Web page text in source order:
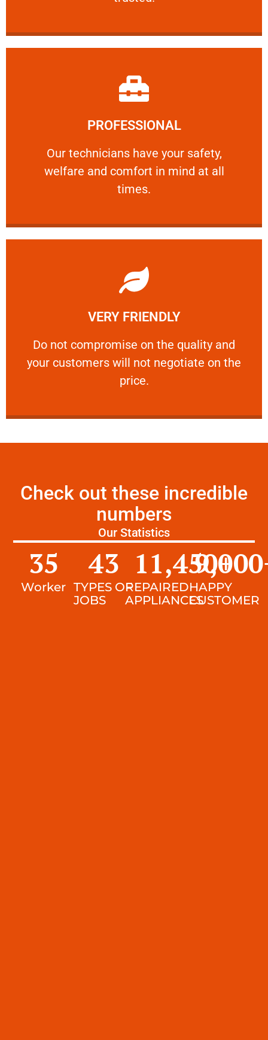
PROFESSIONAL
Our technicians have your safety,
welfare and comfort ​in mind at all
times.
PROFESSIONAL
Our technicians have your safety, welfare
Learn More
VERY FRIENDLY
​Do not compromise on the quality and
your customers will not negotiate on the
price.
VERY FRIENDLY
​Do not compromise on the quality and your
Learn More
Check out these incredible
numbers
Our Statistics
Worker
35
TYPES OF
JOBS
43
REPAIRED
APPLIANCES
11,450+
HAPPY
CUSTOMER
9,000